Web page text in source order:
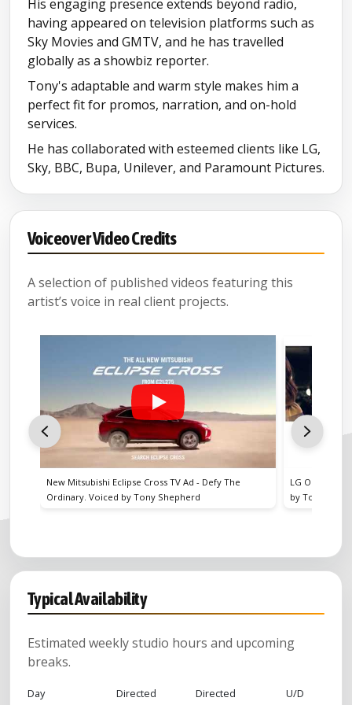
His engaging presence extends beyond radio,
having appeared on television platforms such as
Sky Movies and GMTV, and he has travelled
globally as a showbiz reporter.
Tony's adaptable and warm style makes him a
perfect fit for promos, narration, and on-hold
services.
He has collaborated with esteemed clients like LG,
Sky, BBC, Bupa, Unilever, and Paramount Pictures.
Voiceover Video Credits
A selection of published videos featuring this
artist’s voice in real client projects.
LG Oled TV UK Television & Cinema advert. Voiced
by Tony Shepherd
Typical Availability
Estimated weekly studio hours and upcoming
breaks.
Day
Directed
Directed
U/D